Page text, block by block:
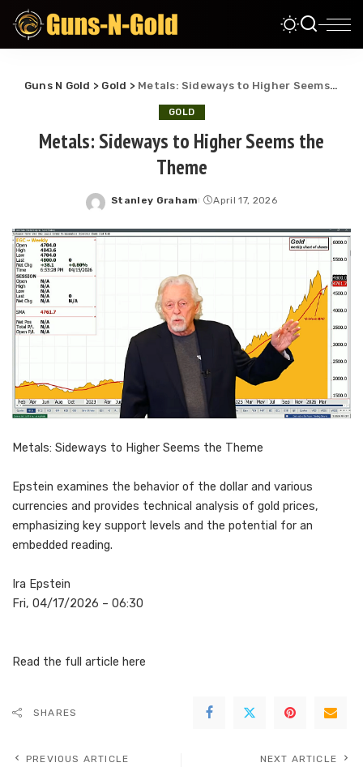
Guns N Gold > Gold > Metals: Sideways to Higher Seems the Theme
GOLD
Metals: Sideways to Higher Seems the
Theme
Posted
Stanley Graham April 17, 2026
Metals: Sideways to Higher Seems the Theme
Epstein examines the behavior of the dollar and various
currencies and provides technical analysis of gold prices,
emphasizing key support levels and the potential for an
embedded reading.
Ira Epstein
Fri, 04/17/2026 – 06:30
Read the full article here
SHARES
PREVIOUS ARTICLE NEXT ARTICLE